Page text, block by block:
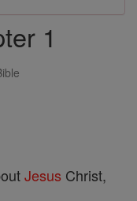
1
Jesus Christ,